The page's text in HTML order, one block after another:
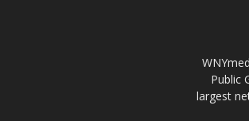
Public
largest